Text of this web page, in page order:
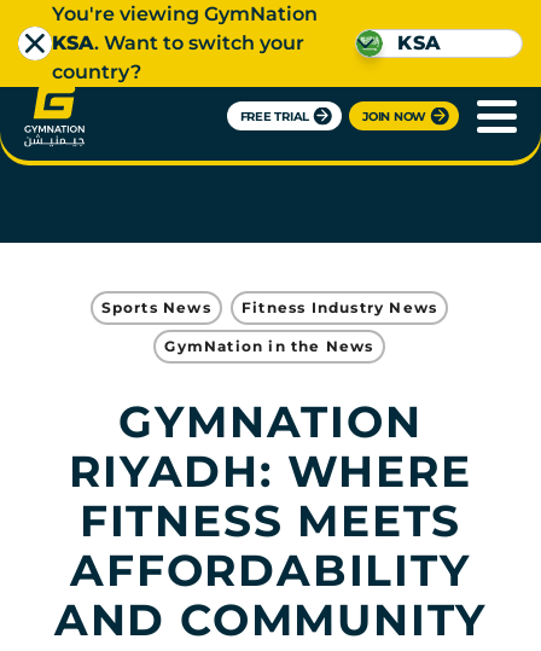
FREE TRIAL JOIN NOW
You're viewing GymNation
KSA. Want to switch your
country?
KSA
Sports News Fitness Industry News
GymNation in the News
GYMNATION
RIYADH: WHERE
FITNESS MEETS
AFFORDABILITY
AND COMMUNITY